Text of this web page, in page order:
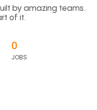
by amazing teams.
of it.
0
JOBS